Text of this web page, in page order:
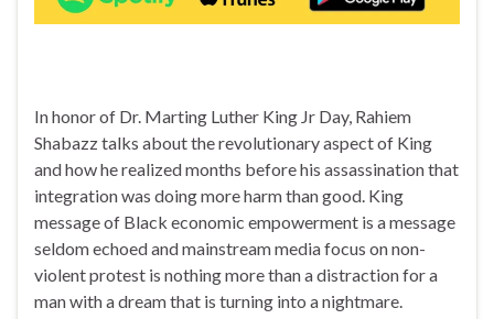
In honor of Dr. Marting Luther King Jr Day, Rahiem
Shabazz talks about the revolutionary aspect of King
and how he realized months before his assassination that
integration was doing more harm than good. King
message of Black economic empowerment is a message
seldom echoed and mainstream media focus on non-
violent protest is nothing more than a distraction for a
man with a dream that is turning into a nightmare.